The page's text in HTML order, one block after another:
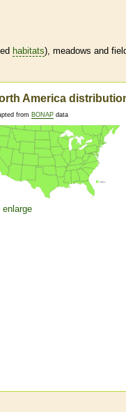
habitats), meadows and
America
from BONAP data
enlarge